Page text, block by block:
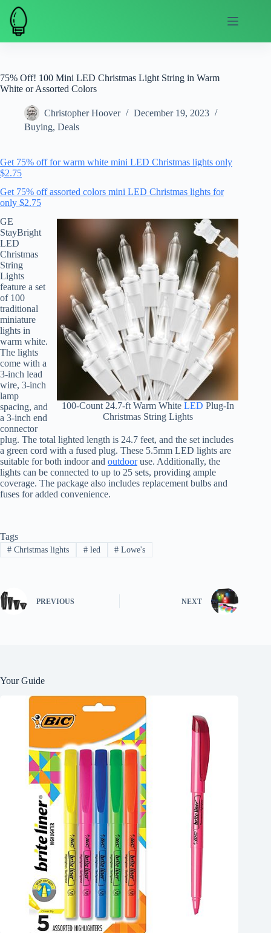
Skip
content
75% Off! 100 Mini LED Christmas Light String in Warm
White or Assorted Colors
Christopher Hoover
December 19, 2023
Buying, Deals
Get 75% off for warm white mini LED Christmas lights only
$2.75
Get 75% off assorted colors mini LED Christmas lights for
only $2.75
100-Count 24.7-ft Warm White LED Plug-In
Christmas String Lights
GE
StayBright
LED
Christmas
String
Lights
feature a set
of 100
traditional
miniature
lights in
warm white.
The lights
come with a
3-inch lead
wire, 3-inch
lamp
spacing, and
a 3-inch end
connector
plug. The total lighted length is 24.7 feet, and the set includes
a green cord with a fused plug. These 5.5mm LED lights are
suitable for both indoor and outdooruse. Additionally, the
lights can be connected to up to 25 sets, providing ample
coverage. The package also includes replacement bulbs and
fuses for added convenience.
Tags
#Christmas lights #led # Lowe's
PREVIOUS NEXT
Your Guide